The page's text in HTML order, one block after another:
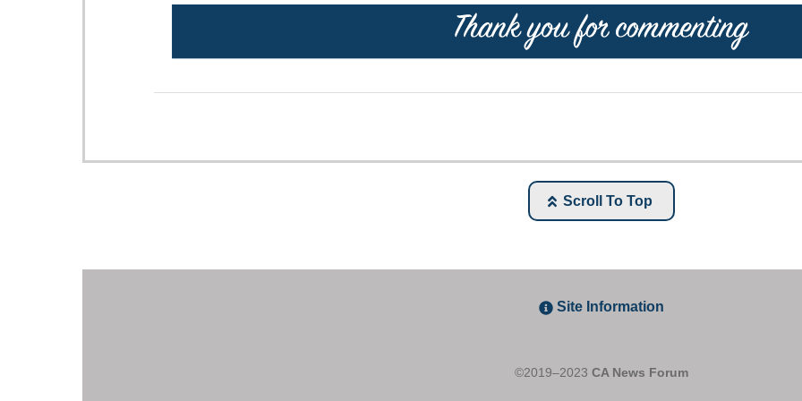
Scroll To Top
Site Information
©2019–2023 CA News Forum